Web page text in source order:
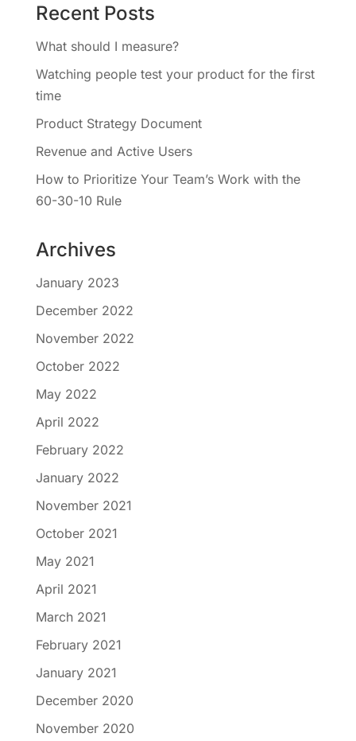
Recent Posts
What should I measure?
Watching people test your product for the first
time
Product Strategy Document
Revenue and Active Users
How to Prioritize Your Team’s Work with the
60-30-10 Rule
Archives
January 2023
December 2022
November 2022
October 2022
May 2022
April 2022
February 2022
January 2022
November 2021
October 2021
May 2021
April 2021
March 2021
February 2021
January 2021
December 2020
November 2020